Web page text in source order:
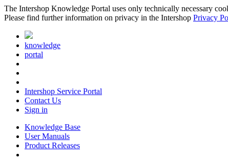
The Intershop Knowledge Portal uses only technically necessary
Please find further information on privacy in the Intershop Privacy
knowledge
portal
Intershop Service Portal
Contact Us
Sign in
Knowledge Base
User Manuals
Product Releases